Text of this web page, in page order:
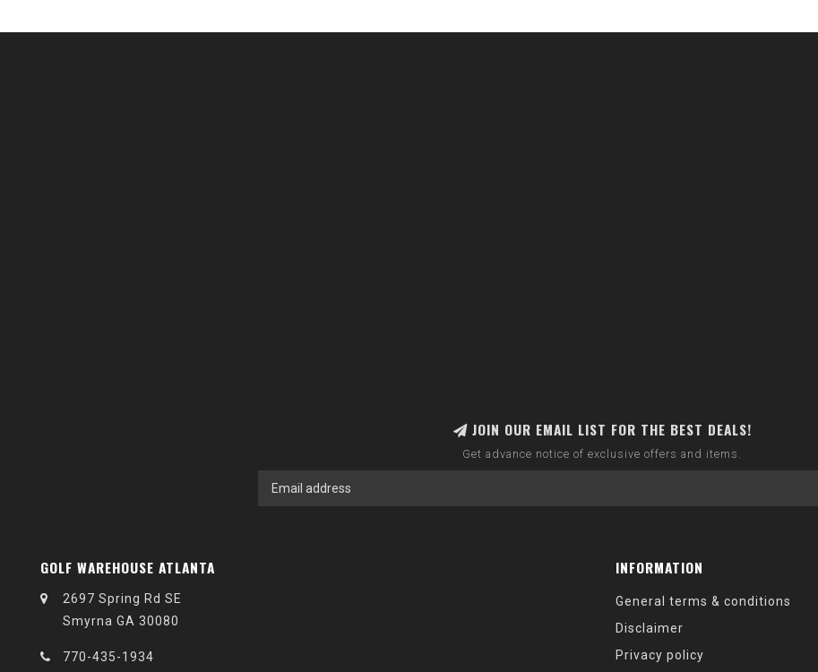
JOIN OUR EMAIL LIST FOR THE BEST DEALS!
Get advance notice of exclusive offers and items.
GOLF WAREHOUSE ATLANTA
2697 Spring Rd SE
Smyrna GA 30080
770-435-1934
INFORMATION
General terms & conditions
Disclaimer
Privacy policy